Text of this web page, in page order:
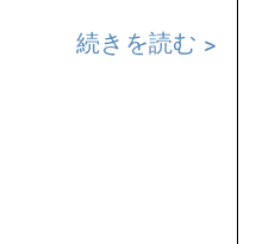
続きを読む